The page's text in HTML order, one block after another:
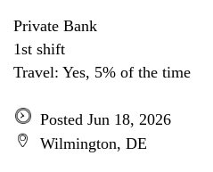
Private Bank
1st shift
Travel: Yes, 5% of the time
Posted Jun 18, 2026
Wilmington, DE